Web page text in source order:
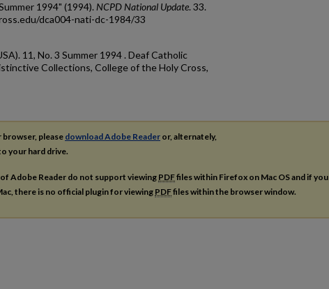
1994" (1994). NCPD National Update. 33.
dca004-nati-dc-1984/33
11, No. 3 Summer 1994 . Deaf Catholic
Collections, College of the Holy Cross,
please download Adobe Reader or, alternately,
your hard drive.
Adobe Reader do not support viewing PDFfiles within Firefox on Mac OS and if you
there is no official plugin for viewingPDFfiles within the browser window.